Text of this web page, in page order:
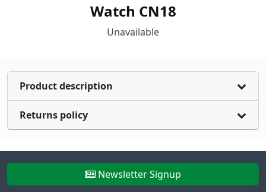
Watch CN18
Unavailable
Product description
Returns policy
Newsletter Signup